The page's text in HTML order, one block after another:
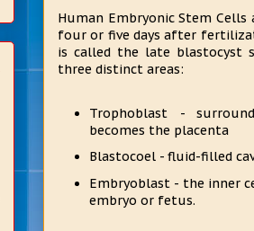
Human Embryonic Stem
four or five days after
is called the late blastocyst
three distinct areas:
Trophoblast -
becomes the placenta
Blastocoel - fluid-filled
Embryoblast - the inner
embryo or fetus.